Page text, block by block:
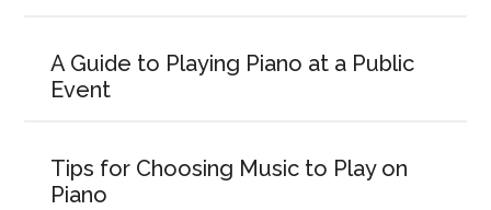
A Guide to Playing Piano at a Public
Event
Tips for Choosing Music to Play on
Piano